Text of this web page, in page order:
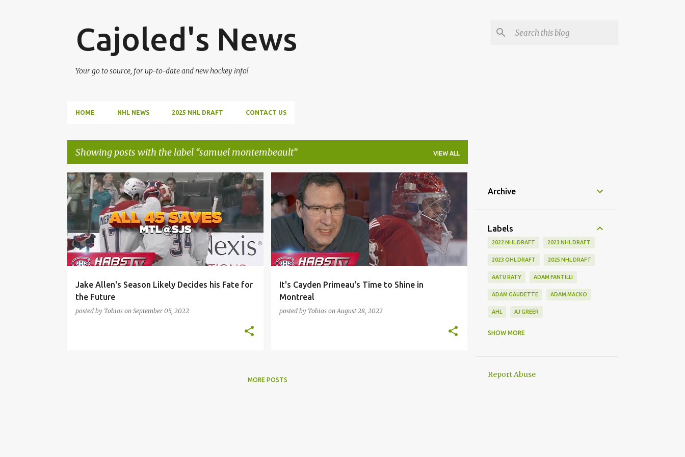
Cajoled's News
Your go to source, for up-to-date and new hockey info!
HOME NHL NEWS 2025 NHL DRAFT CONTACT US
Showing posts with the label samuel montembeault VIEW ALL
P
o
s
t
s
Jake Allen's Season Likely Decides his Fate for
the Future
posted by Tobias on September 05, 2022
CAREY PRICE CAYDEN PRIMEAU JAKE ALLEN
MONTREAL CANADIENS NHL
SAMUEL MONTEMBEAULT
It's Cayden Primeau's Time to Shine in
Montreal
posted by Tobias onAugust 28, 2022
CAYDEN PRIMEAU JAKE ALLEN LAVAL ROCKET
MONTREAL CANADIENS +
SAMUEL MONTEMBEAULT
MORE POSTS
Archive
Labels
2022 NHL DRAFT 2023 NHL DRAFT
2023 OHL DRAFT 2025 NHL DRAFT
AATU RATY ADAM FANTILLI
ADAM GAUDETTE ADAM MACKO
AHL AJ GREER
SHOW MORE
Report Abuse